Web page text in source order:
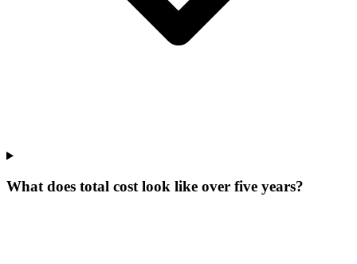
What does total cost look like over five years?